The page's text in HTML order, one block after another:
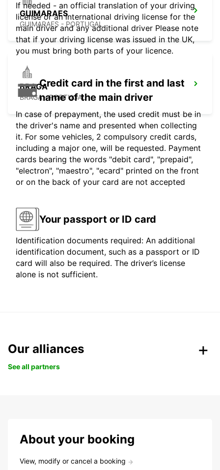
GUIMARAES
GUIMARAES - PORTUGAL
BRAGA
BRAGA - PORTUGAL
If needed - an official translation of your driving
license or an international driving license for the
main driver and any additional driver Please note
that if your driving license was issued in the UK,
you must bring both parts of your licence.
Credit card in the first and last
name of the main driver
In case of prepayment, the used credit must be in
the driver's name and presented when collecting
it. For some vehicles, 2 compulsory credit cards,
including a major one, will be requested. Payment
cards bearing the words "debit card", "prepaid",
"electron", "maestro", "ecard" printed on the front
or on the back of your card are not accepted
Your passport or ID card
Identification documents required: An additional
identification document, such as a passport or ID
card will also be required. The driver’s license
alone is not sufficient.
Our alliances
See all partners
About your booking
View, modify or cancel a booking